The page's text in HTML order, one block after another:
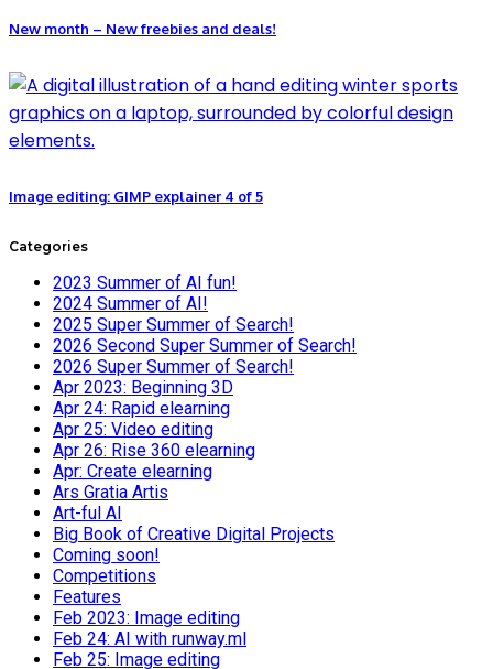
New month – New freebies and deals!
Image editing: GIMP explainer 4 of 5
Categories
2023 Summer of AI fun!
2024 Summer of AI!
2025 Super Summer of Search!
2026 Second Super Summer of Search!
2026 Super Summer of Search!
Apr 2023: Beginning 3D
Apr 24: Rapid elearning
Apr 25: Video editing
Apr 26: Rise 360 elearning
Apr: Create elearning
Ars Gratia Artis
Art-ful AI
Big Book of Creative Digital Projects
Coming soon!
Competitions
Features
Feb 2023: Image editing
Feb 24: AI with runway.ml
Feb 25: Image editing